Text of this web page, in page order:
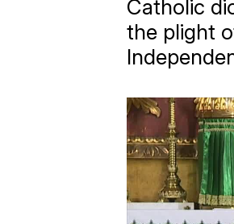
Catholic
the plight